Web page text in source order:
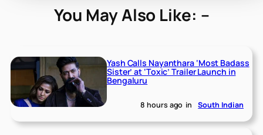
You May Also Like: –
Yash Calls Nayanthara ‘Most Badass
Sister’ at ‘Toxic’ Trailer Launch in
Bengaluru
8 hours ago in South Indian